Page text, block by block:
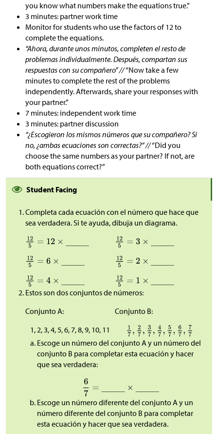
you know what numbers make the equations true.”
3 minutes: partner work time
Monitor for students who use the factors of 12 to
complete the equations.
“Ahora, durante unos minutos, completen el resto de
problemas individualmente. Después, compartan sus
respuestas con su compañero” //“Now take a few
minutes to complete the rest of the problems
independently. Afterwards, share your responses with
your partner.”
7 minutes: independent work time
3 minutes: partner discussion
“¿Escogieron los mismos números que su compañero? Si
no, ¿ambas ecuaciones son correctas?” //“Did you
choose the same numbers as your partner? If not, are
both equations correct?”
Student Facing
Completa cada ecuación con el número que hace que
sea verdadera. Si te ayuda, dibuja un diagrama.
Estos son dos conjuntos de números:
Conjunto A:
1, 2, 3, 4, 5, 6, 7, 8, 9, 10, 11
Conjunto B:
Escoge un número del conjunto A y un número del
conjunto B para completar esta ecuación y hacer
que sea verdadera:
Escoge un número diferente del conjunto A y un
número diferente del conjunto B para completar
esta ecuación y hacer que sea verdadera.